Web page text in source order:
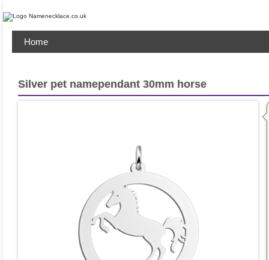
Home
Silver pet namependant 30mm horse